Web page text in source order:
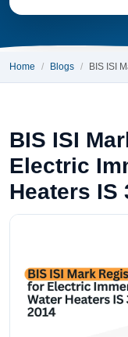
Home Blogs BIS ISI
BIS ISI
Electric
Heaters IS